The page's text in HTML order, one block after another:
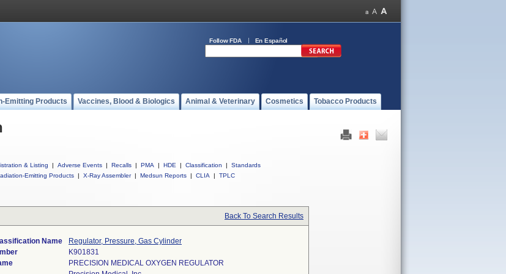
Follow FDA En Español
Emitting Products Vaccines, Blood & Biologics Animal & Veterinary Cosmetics Tobacco Products
& Listing | Adverse Events | Recalls | PMA | HDE | Classification |
Standards
Emitting Products | X-Ray Assembler | Medsun Reports | CLIA | TPLC
Back To Search Results
Name
Regulator, Pressure, Gas Cylinder
K901831
PRECISION MEDICAL OXYGEN REGULATOR